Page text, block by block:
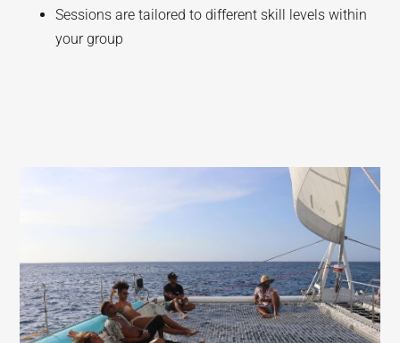
Sessions are tailored to different skill levels within
your group